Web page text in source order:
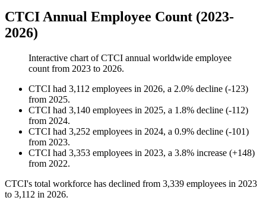
CTCI Annual Employee Count (2023-
2026)
Interactive chart ofCTCI annual worldwide employee
count from 2023 to 2026.
CTCI had 3,112 employees in 2026, a 2.0% decline (-123)
from 2025.
CTCI had 3,140 employees in 2025, a 1.8% decline (-112)
from 2024.
CTCI had 3,252 employees in 2024, a 0.9% decline (-101)
from 2023.
CTCI had 3,353 employees in 2023, a 3.8% increase (+148)
from 2022.
CTCI's total workforce has declined from 3,339 employees in 2023
to 3,112 in 2026.